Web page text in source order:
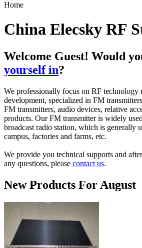
Home
China Elecsky RF
Welcome Guest! Would
yourself in?
We professionally focus on RF technology
development, specialized in FM
FM transmitters, audio devices, relative
products. Our FM transmitter is widely
broadcast radio station, which is generally
campus, factories and farms, etc.
We provide you technical supports and
any questions, please contact us.
New Products For August